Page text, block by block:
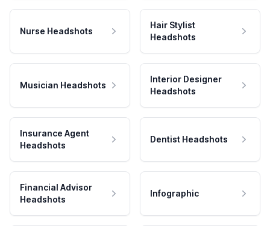
Nurse Headshots
Hair Stylist
Headshots
Musician Headshots
Interior Designer
Headshots
Insurance Agent
Headshots
Dentist Headshots
Financial Advisor
Headshots
Infographic